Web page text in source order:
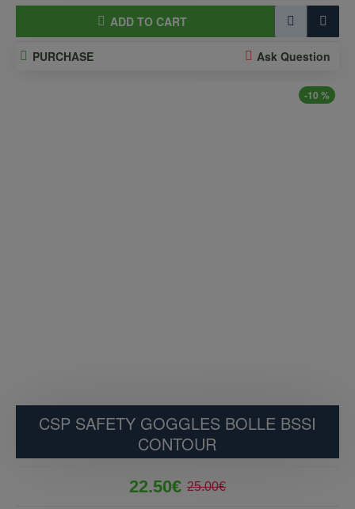
ADD TO CART
PURCHASE Ask Question
-10 %
CSP SAFETY GOGGLES BOLLE BSSI
CONTOUR
22.50€ 25.00€